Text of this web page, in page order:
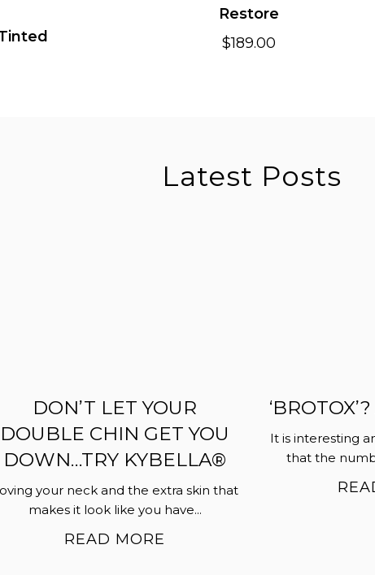
Restore
$189.00
Latest Posts
DON’T LET YOUR
DOUBLE CHIN GET YOU
DOWN…TRY KYBELLA®
your neck and the extra skin that
makes it look like you have...
READ MORE
It is interesting
that the